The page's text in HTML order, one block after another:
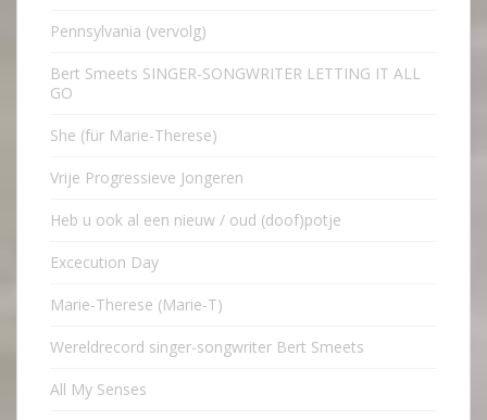
Pennsylvania (vervolg)
Bert Smeets SINGER-SONGWRITER LETTING IT ALL
GO
She (für Marie-Therese)
Vrije Progressieve Jongeren
Heb u ook al een nieuw / oud (doof)potje
Excecution Day
Marie-Therese (Marie-T)
Wereldrecord singer-songwriter Bert Smeets
All My Senses